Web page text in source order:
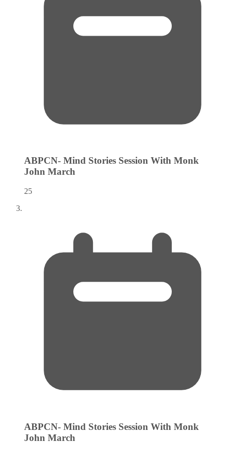
ABPCN- Mind Stories Session With Monk
John March
25
ABPCN- Mind Stories Session With Monk
John March